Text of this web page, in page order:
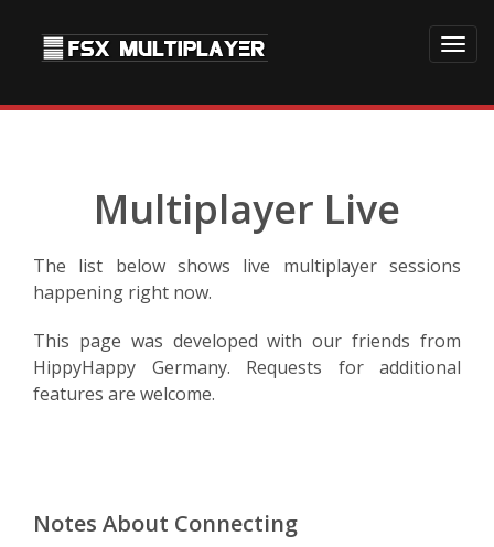
Multiplayer Live
The list below shows live multiplayer sessions
happening right now.
This page was developed with our friends from
HippyHappy Germany. Requests for additional
features are welcome.
Notes About Connecting